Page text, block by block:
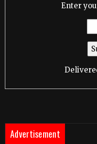
Enter
Advertisement